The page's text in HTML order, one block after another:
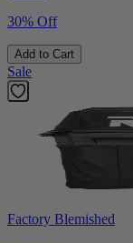
30% Off
Add to Cart
Sale
Factory Blemished